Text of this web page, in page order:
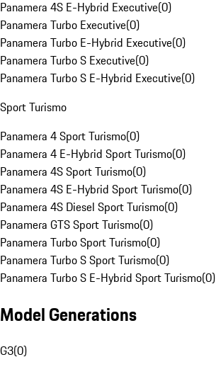
Panamera 4S E-Hybrid Executive(0)
Panamera Turbo Executive(0)
Panamera Turbo E-Hybrid Executive(0)
Panamera Turbo S Executive(0)
Panamera Turbo S E-Hybrid Executive(0)
Sport Turismo
Panamera 4 Sport Turismo(0)
Panamera 4 E-Hybrid Sport Turismo(0)
Panamera 4S Sport Turismo(0)
Panamera 4S E-Hybrid Sport Turismo(0)
Panamera 4S Diesel Sport Turismo(0)
Panamera GTS Sport Turismo(0)
Panamera Turbo Sport Turismo(0)
Panamera Turbo S Sport Turismo(0)
Panamera Turbo S E-Hybrid Sport Turismo(0)
Model Generations
G3(0)